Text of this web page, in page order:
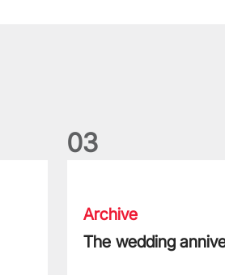
03
Archive
The wedding